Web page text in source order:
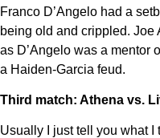
Franco D’Angelo had a
being old and crippled. Joe
as D’Angelo was a mentor
a Haiden-Garcia feud.
Third match: Athena vs.
Usually I just tell you what